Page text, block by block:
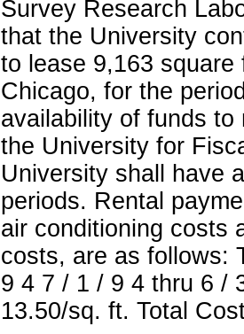
Survey Research
that the University
to lease 9,163
Chicago, for the
availability of funds
the University for
University shall have
periods. Rental
air conditioning costs
costs, are as follows:
9 4 7 / 1 / 9 4 thru 6 /
13.50/sq. ft. Total